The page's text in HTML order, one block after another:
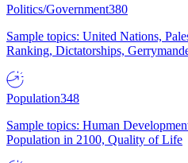
Politics/Government380
Sample topics: United Nations,
Ranking, Dictatorships,
Population348
Sample topics: Human
Population in 2100, Quality of Life